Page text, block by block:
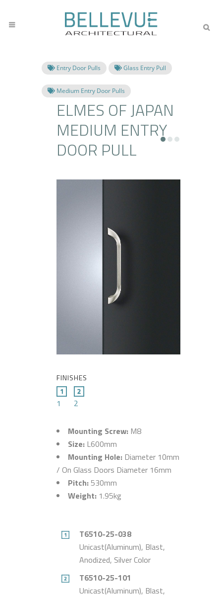
Entry Door Pulls Glass Entry Pull
Medium Entry Door Pulls
ELMES OF JAPAN
MEDIUM ENTRY
DOOR PULL
FINISHES
1 2
Mounting Screw: M8
Size: L600mm
Mounting Hole: Diameter 10mm
/ On Glass Doors Diameter 16mm
Pitch: 530mm
Weight: 1.95kg
T6510-25-038
Unicast(Aluminum), Blast,
Anodized, Silver Color
T6510-25-101
Unicast(Aluminum), Blast,